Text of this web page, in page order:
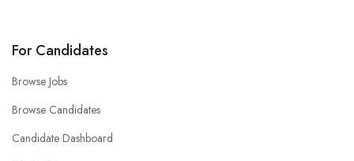
For Candidates
Browse Jobs
Browse Candidates
Candidate Dashboard